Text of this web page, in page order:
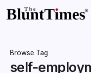
Browse Tag
self-